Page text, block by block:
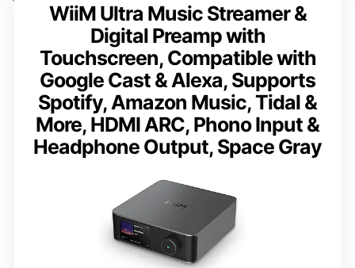
WiiM Ultra Music Streamer &
Digital Preamp with
Touchscreen, Compatible with
Google Cast & Alexa, Supports
Spotify, Amazon Music, Tidal &
More, HDMI ARC, Phono Input &
Headphone Output, Space Gray